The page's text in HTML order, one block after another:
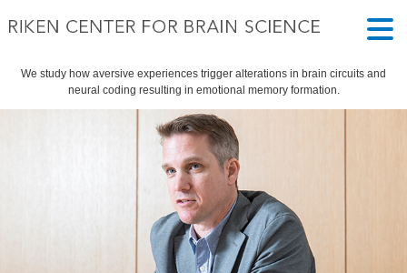
We study how aversive experiences trigger alterations in brain circuits and
neural coding resulting in emotional memory formation.